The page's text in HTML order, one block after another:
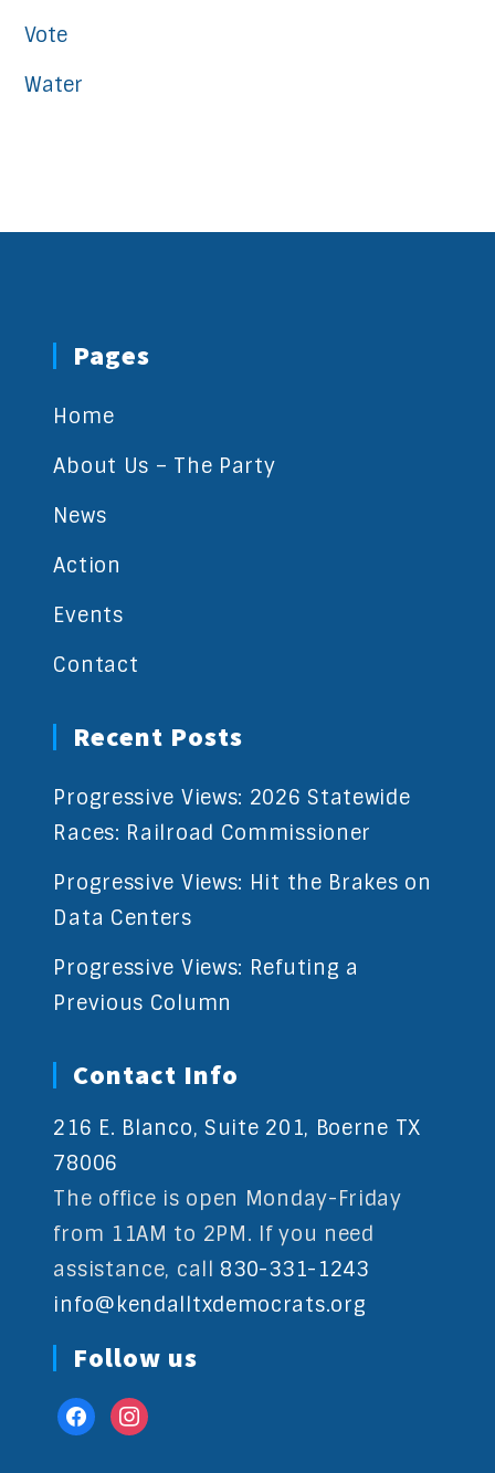
Vote
Water
Pages
Home
About Us – The Party
News
Action
Events
Contact
Recent Posts
Progressive Views: 2026 Statewide
Races: Railroad Commissioner
Progressive Views: Hit the Brakes on
Data Centers
Progressive Views: Refuting a
Previous Column
Contact Info
216 E. Blanco, Suite 201, Boerne TX
78006
The office is open Monday-Friday
from 11AM to 2PM. If you need
assistance, call 830-331-1243
info@kendalltxdemocrats.org
Follow us
facebookinstagram